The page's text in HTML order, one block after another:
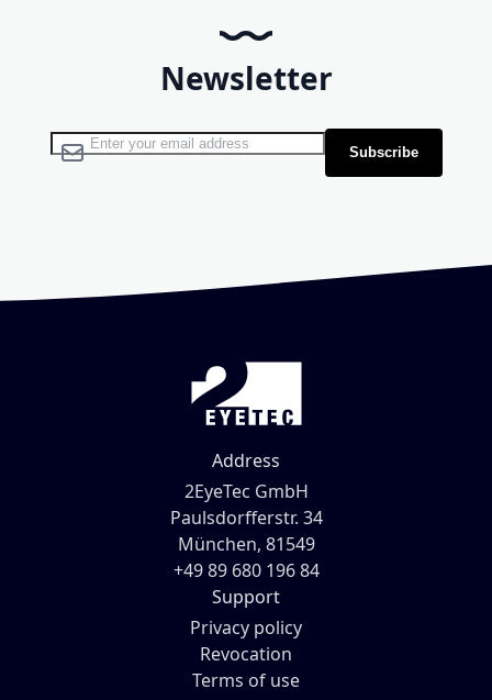
Newsletter
Sign Up for Our Newsletter: Subscribe
Address
2EyeTec GmbH
Paulsdorfferstr. 34
München, 81549
+49 89 680 196 84
Support
Privacy policy
Revocation
Terms of use